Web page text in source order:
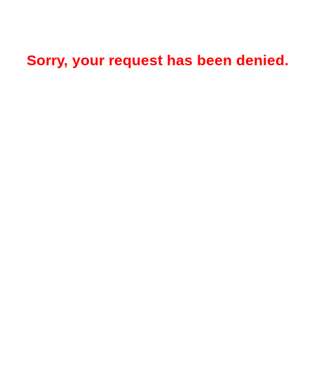
Sorry, your request has been denied.